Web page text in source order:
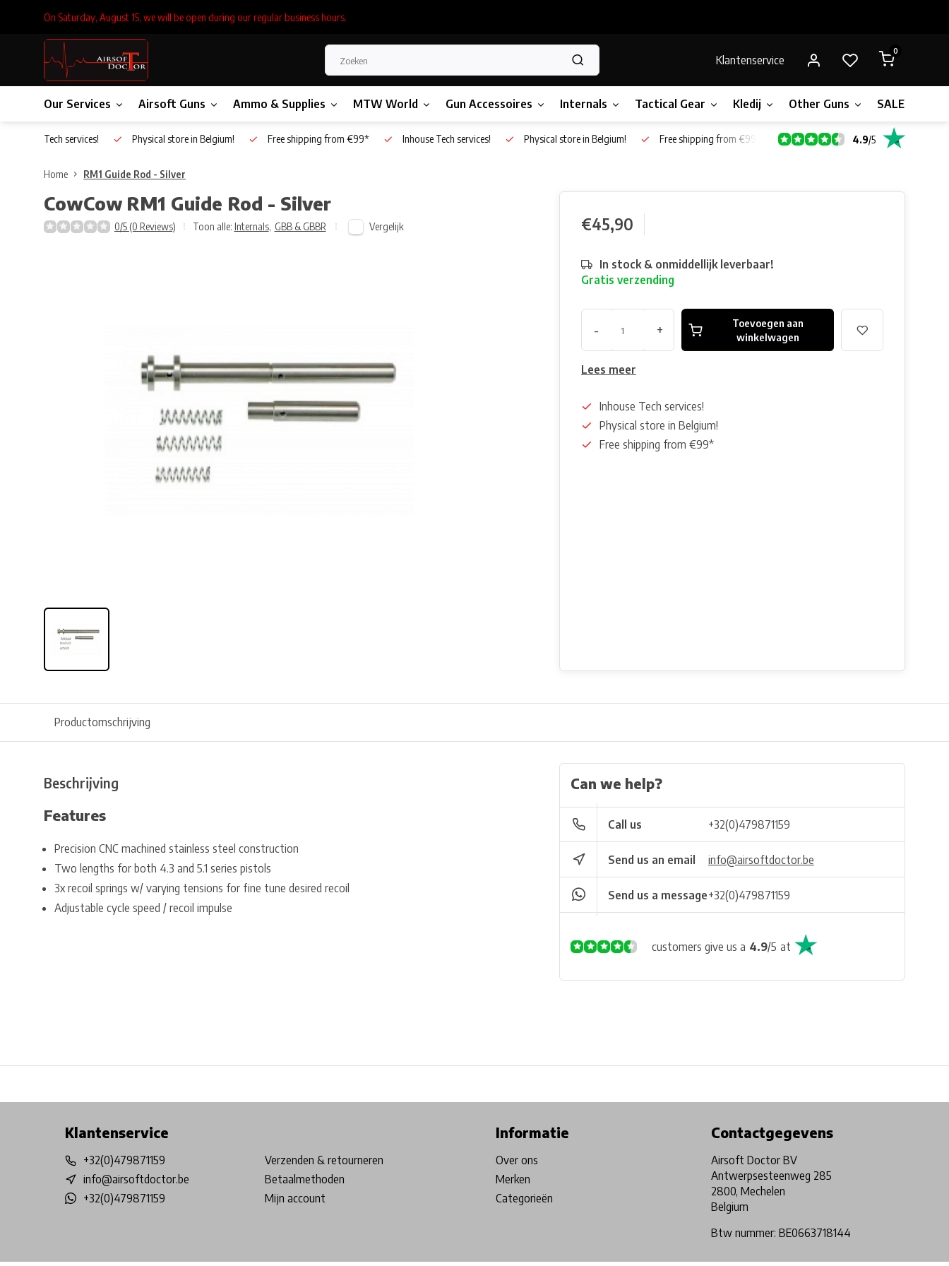
On Saturday, August 15, we will be open during our regular business hours.
Klantenservice
0
Our Services Airsoft Guns Ammo & Supplies MTW World Gun Accessoires Internals Tactical Gear Kledij Other Guns SALE!
Inhouse Tech services! Physical store in Belgium! Free shipping from €99* Inhouse Tech services! Physical store in Belgium! Free shipping from €99* 4.9/5
Home RM1 Guide Rod - Silver
CowCow RM1 Guide Rod - Silver
0/5 (0 Reviews) Toon alle: Internals, GBB & GBBR Vergelijk €45,90
In stock & onmiddellijk leverbaar!
Gratis verzending
- +
Toevoegen aan
winkelwagen
Lees meer
Inhouse Tech services!
Physical store in Belgium!
Free shipping from €99*
Productomschrijving
Beschrijving
Features
Precision CNC machined stainless steel construction
Two lengths for both 4.3 and 5.1 series pistols
3x recoil springs w/ varying tensions for fine tune desired recoil
Adjustable cycle speed / recoil impulse
Can we help?
Call us +32(0)479871159
Send us an email info@airsoftdoctor.be
Send us a message+32(0)479871159
customers give us a 4.9/5 at
Klantenservice
+32(0)479871159
info@airsoftdoctor.be
+32(0)479871159
Verzenden & retourneren
Betaalmethoden
Mijn account
Informatie
Over ons
Merken
Categorieën
Contactgegevens
Airsoft Doctor BV
Antwerpsesteenweg 285
2800, Mechelen
Belgium
Btw nummer: BE0663718144